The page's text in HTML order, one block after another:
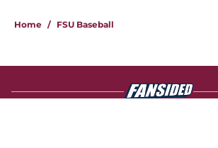
Home / FSU Baseball